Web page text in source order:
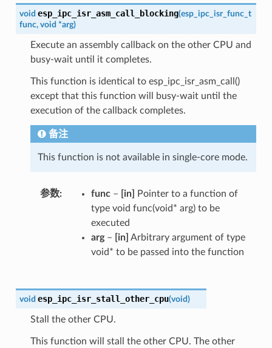
void esp_ipc_isr_asm_call_blocking(esp_ipc_isr_func_t
func, void *arg)
Execute an assembly callback on the other CPU and
busy-wait until it completes.
This function is identical to esp_ipc_isr_asm_call()
except that this function will busy-wait until the
execution of the callback completes.
备注
This function is not available in single-core mode.
参数 func– [in]
Pointer to a function of
type void func(void* arg) to be
executed
arg– [in] Arbitrary argument of type
void* to be passed into the function
void esp_ipc_isr_stall_other_cpu(void)
Stall the other CPU.
This function will stall the other CPU. The other